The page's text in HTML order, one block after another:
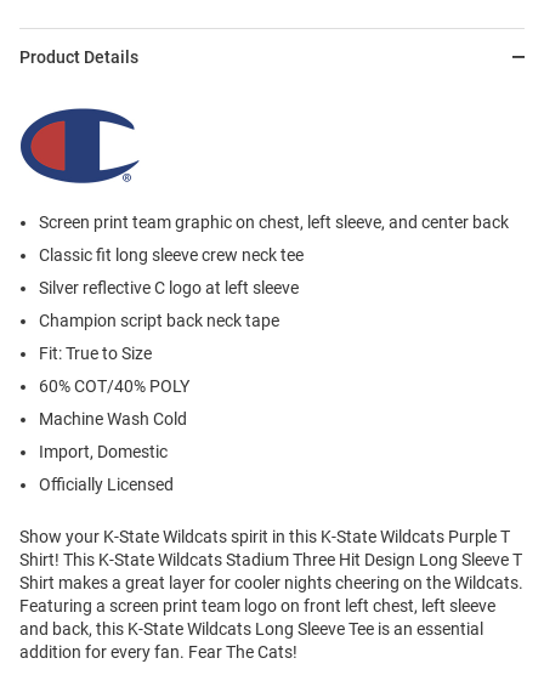
Product Details
Screen print team graphic on chest, left sleeve, and center back
Classic fit long sleeve crew neck tee
Silver reflective C logo at left sleeve
Champion script back neck tape
Fit: True to Size
60% COT/40% POLY
Machine Wash Cold
Import, Domestic
Officially Licensed
Show your K-State Wildcats spirit in this K-State Wildcats Purple T
Shirt! This K-State Wildcats Stadium Three Hit Design Long Sleeve T
Shirt makes a great layer for cooler nights cheering on the Wildcats.
Featuring a screen print team logo on front left chest, left sleeve
and back, this K-State Wildcats Long Sleeve Tee is an essential
addition for every fan. Fear The Cats!